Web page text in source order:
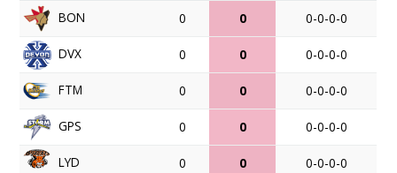
BON
0 0 0-0-0-0
DVX 0 0 0-0-0-0
FTM 0 0 0-0-0-0
GPS 0 0 0-0-0-0
LYD 0 0 0-0-0-0